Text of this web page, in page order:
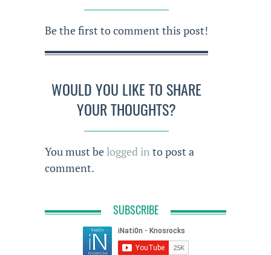
Be the first to comment this post!
WOULD YOU LIKE TO SHARE
YOUR THOUGHTS?
You must be logged in to post a
comment.
SUBSCRIBE